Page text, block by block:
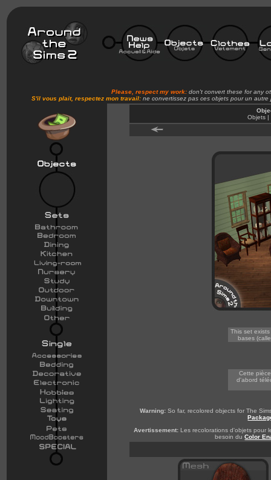
Please, respect my work:don't convert these for any
S'il vous plait, respectez mon travail:ne convertissez pas ces objets pour un
Objets |
This set
bases
Cette
d'abord
Warning:So far, recolored objects for The
Avertissement: Les recolorations d'objets pour
besoin duColor